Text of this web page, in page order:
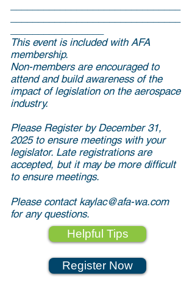
This event is included with AFA
membership.
Non-members are encouraged to
attend and build awareness of the
impact of legislation on the aerospace
industry.
Please Register by December 31,
2025 to ensure meetings with your
legislator. Late registrations are
accepted, but it may be more difficult
to ensure meetings.
Please contact kaylac@afa-wa.com
for any questions.
Helpful Tips
Register Now